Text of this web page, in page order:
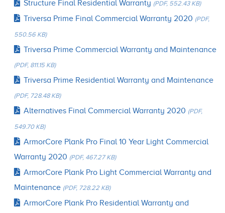
Structure Final Residential Warranty (PDF, 552.43 KB)
Triversa Prime Final Commercial Warranty 2020 (PDF,
550.56 KB)
Triversa Prime Commercial Warranty and Maintenance
(PDF, 811.15 KB)
Triversa Prime Residential Warranty and Maintenance
(PDF, 728.48 KB)
Alternatives Final Commercial Warranty 2020 (PDF,
549.70 KB)
ArmorCore Plank Pro Final 10 Year Light Commercial
Warranty 2020 (PDF, 467.27 KB)
ArmorCore Plank Pro Light Commercial Warranty and
Maintenance (PDF, 728.22 KB)
ArmorCore Plank Pro Residential Warranty and